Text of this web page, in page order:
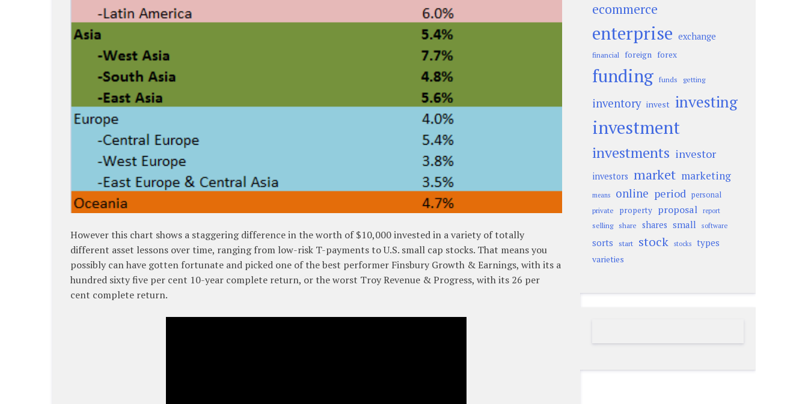
However this chart shows a staggering difference in the worth of $10,000 invested in a variety of totally
different asset lessons over time, ranging from low-risk T-payments to U.S. small cap stocks. That means you
possibly can have gotten fortunate and picked one of the best performer Finsbury Growth & Earnings, with its a
hundred sixty five per cent 10-year complete return, or the worst Troy Revenue & Progress, with its 26 per
cent complete return.
ecommerce
enterprise exchange
financial foreign forex
funding funds getting
inventory invest investing
investment
investments investor
investors market marketing
means online period personal
private property proposal report
selling share shares small software
sorts start stock stocks types
varieties